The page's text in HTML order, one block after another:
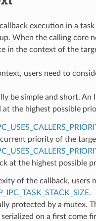
execution in a
When the calling core
in the context of the
users need to
be simple and short. An
at the highest possible
priority of the
at the highest possible
of the callback, users
.
protected by a mutex.
on a first come